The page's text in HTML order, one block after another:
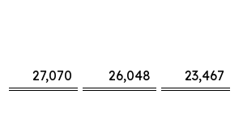
27,070 26,048 23,467